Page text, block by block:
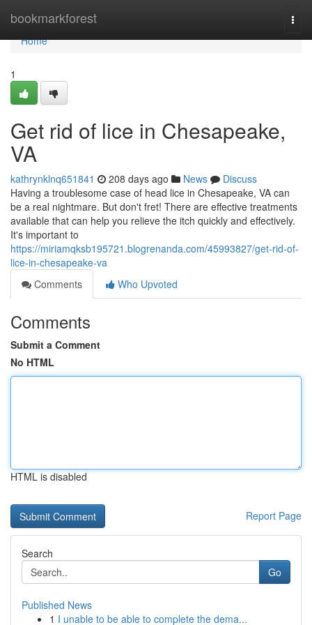
bookmarkforest
Home
Home
1
Get rid of lice in Chesapeake,
VA
kathrynklnq651841 208 days ago News
Discuss
Having a troublesome case of head lice in Chesapeake, VA can
be a real nightmare. But don't fret! There are effective treatments
available that can help you relieve the itch quickly and effectively.
It's important to
https://miriamqksb195721.blogrenanda.com/45993827/get-rid-of-
lice-in-chesapeake-va
Comments
Who Upvoted
Comments
Submit a Comment
No HTML
HTML is disabled
Report Page
Search
Go
Published News
1 I unable to be able to complete the dema...